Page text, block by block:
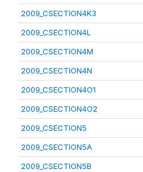
2009_CSECTION4K3
2009_CSECTION4L
2009_CSECTION4M
2009_CSECTION4N
2009_CSECTION4O1
2009_CSECTION4O2
2009_CSECTION5
2009_CSECTION5A
2009_CSECTION5B